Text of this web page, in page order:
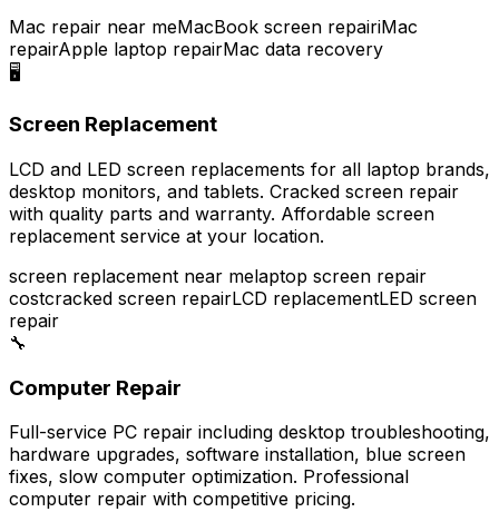
Mac repair near meMacBook screen repairiMac
repairApple laptop repairMac data recovery
🖥️
Screen Replacement
LCD and LED screen replacements for all laptop brands,
desktop monitors, and tablets. Cracked screen repair
with quality parts and warranty. Affordable screen
replacement service at your location.
screen replacement near melaptop screen repair
costcracked screen repairLCD replacementLED screen
repair
🔧
Computer Repair
Full-service PC repair including desktop troubleshooting,
hardware upgrades, software installation, blue screen
fixes, slow computer optimization. Professional
computer repair with competitive pricing.